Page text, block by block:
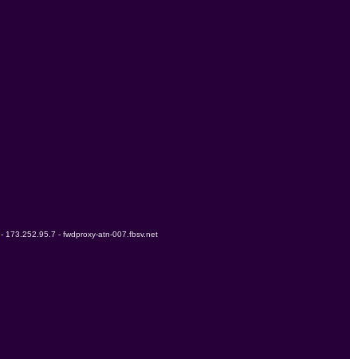
- 173.252.95.7 - fwdproxy-atn-007.fbsv.net